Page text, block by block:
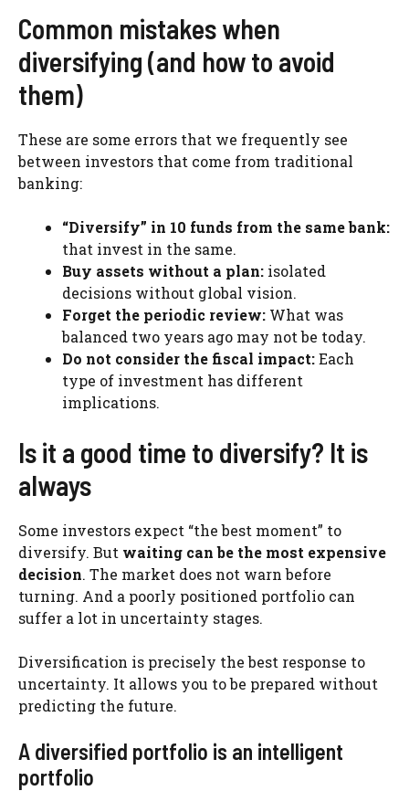
Common mistakes when
diversifying (and how to avoid
them)
These are some errors that we frequently see
between investors that come from traditional
banking:
“Diversify” in 10 funds from the same bank:
that invest in the same.
Buy assets without a plan: isolated
decisions without global vision.
Forget the periodic review: What was
balanced two years ago may not be today.
Do not consider the fiscal impact:Each
type of investment has different
implications.
Is it a good time to diversify? It is
always
Some investors expect “the best moment” to
diversify. But waiting can be the most expensive
decision. The market does not warn before
turning. And a poorly positioned portfolio can
suffer a lot in uncertainty stages.
Diversification is precisely the best response to
uncertainty. It allows you to be prepared without
predicting the future.
A diversified portfolio is an intelligent
portfolio